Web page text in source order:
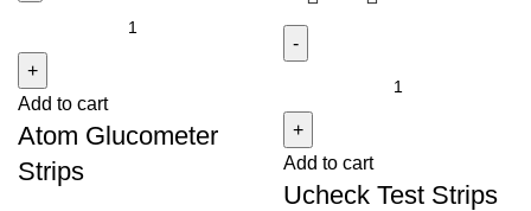
Strips
quantity
Add to cart
Atom Glucometer
Strips
Strips
quantity
Add to cart
Ucheck Test Strips